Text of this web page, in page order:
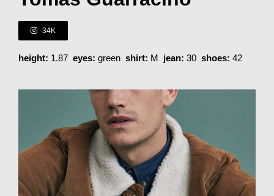
34K
height: 1.87 eyes: green shirt: M jean: 30 shoes: 42